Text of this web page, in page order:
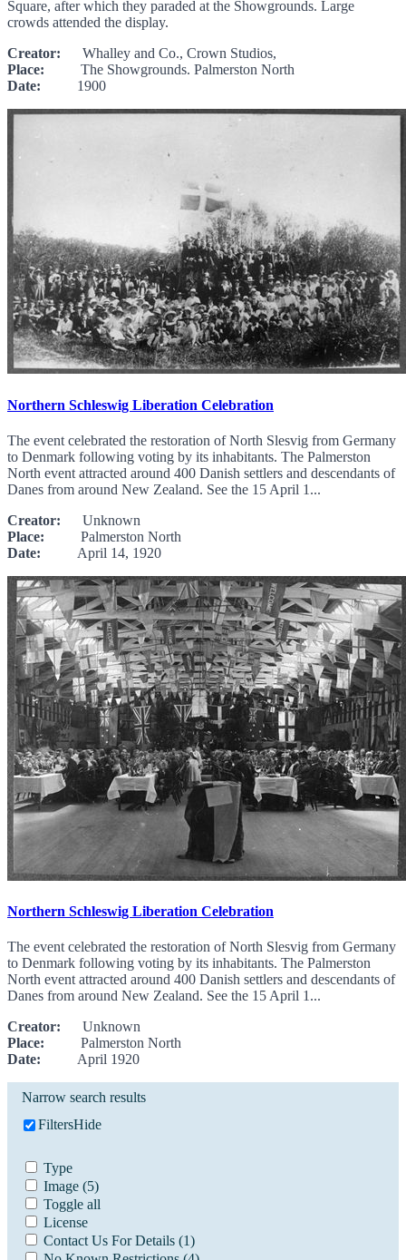
Square, after which they paraded at the Showgrounds. Large
crowds attended the display.
Creator: Whalley and Co., Crown Studios,
Place: The Showgrounds. Palmerston North
Date: 1900
Northern Schleswig Liberation Celebration
The event celebrated the restoration of North Slesvig from Germany
to Denmark following voting by its inhabitants. The Palmerston
North event attracted around 400 Danish settlers and descendants of
Danes from around New Zealand. See the 15 April 1...
Creator: Unknown
Place: Palmerston North
Date: April 14, 1920
Northern Schleswig Liberation Celebration
The event celebrated the restoration of North Slesvig from Germany
to Denmark following voting by its inhabitants. The Palmerston
North event attracted around 400 Danish settlers and descendants of
Danes from around New Zealand. See the 15 April 1...
Creator: Unknown
Place: Palmerston North
Date: April 1920
Narrow search results
FiltersHide
Type
Image (5)
Toggle all
License
Contact Us For Details (1)